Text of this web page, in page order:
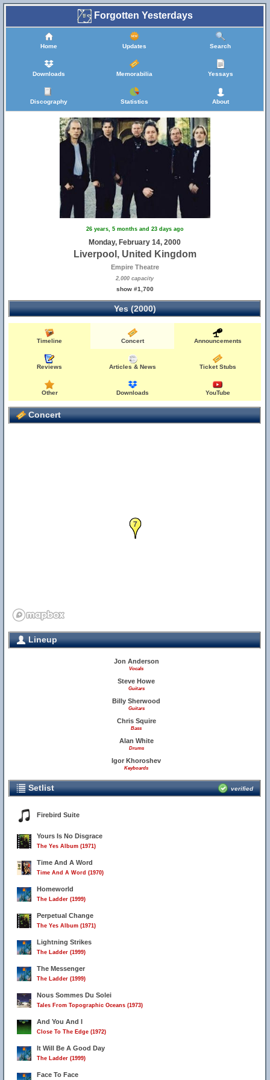
Forgotten Yesterdays
Home Updates Search
Downloads Memorabilia Yessays
Discography Statistics About
26 years, 5 months and 23 days ago
Monday, February 14, 2000
Liverpool, United Kingdom
Empire Theatre
2,000 capacity
show #1,700
Yes (2000)
Timeline Concert Announcements
Reviews Articles & News Ticket Stubs
Other Downloads YouTube
Concert
7
Lineup
Jon Anderson
Vocals
Steve Howe
Guitars
Billy Sherwood
Guitars
Chris Squire
Bass
Alan White
Drums
Igor Khoroshev
Keyboards
Setlist verified
Firebird Suite
Yours Is No Disgrace
The Yes Album (1971)
Time And A Word
Time And A Word (1970)
Homeworld
The Ladder (1999)
Perpetual Change
The Yes Album (1971)
Lightning Strikes
The Ladder (1999)
The Messenger
The Ladder (1999)
Nous Sommes Du Solei
Tales From Topographic Oceans (1973)
And You And I
Close To The Edge (1972)
It Will Be A Good Day
The Ladder (1999)
Face To Face